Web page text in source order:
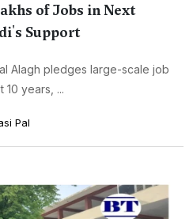
of Jobs in Next
Support
Alagh pledges large-scale job
years, ...
Pal